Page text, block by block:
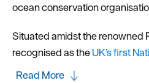
ocean conservation
Situated amidst the renowned
recognised as theUK’s first
Read More